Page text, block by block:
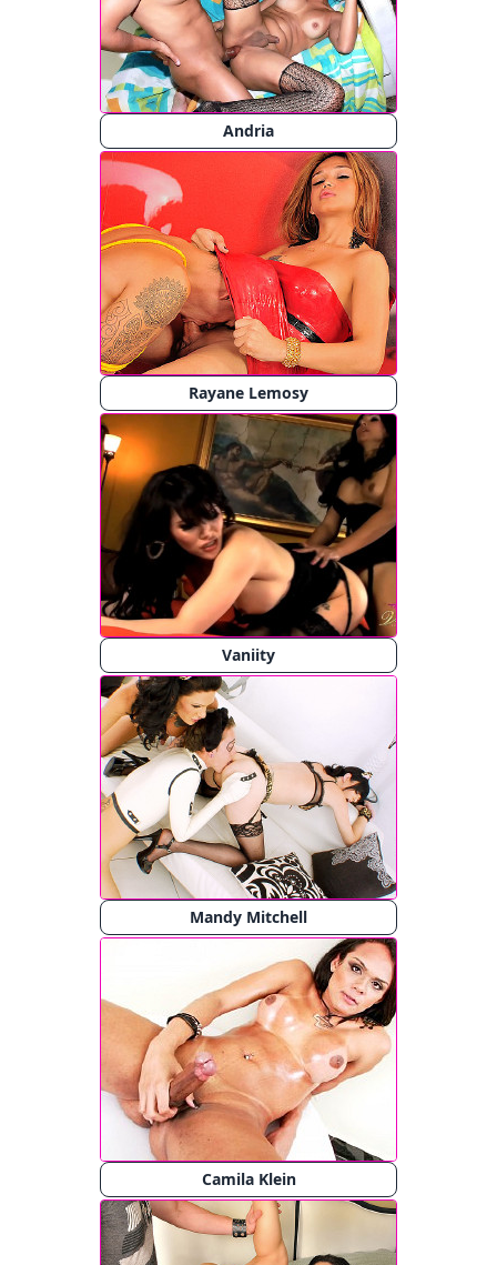
Andria
Rayane Lemosy
Vaniity
Mandy Mitchell
Camila Klein